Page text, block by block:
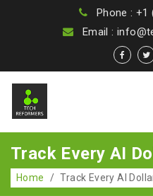
Phone : +1
Email :
Track Every AI
Home / Track Every AI